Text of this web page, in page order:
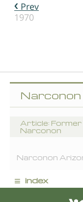
Prev
1970
Article:
Narconon
Narconon
≡ index